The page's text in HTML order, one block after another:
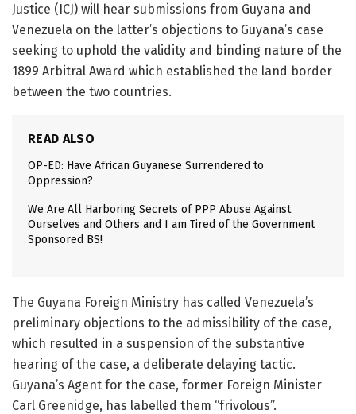
Justice (ICJ) will hear submissions from Guyana and
Venezuela on the latter’s objections to Guyana’s case
seeking to uphold the validity and binding nature of the
1899 Arbitral Award which established the land border
between the two countries.
READ ALSO
OP-ED: Have African Guyanese Surrendered to
Oppression?
We Are All Harboring Secrets of PPP Abuse Against
Ourselves and Others and I am Tired of the Government
Sponsored BS!
The Guyana Foreign Ministry has called Venezuela’s
preliminary objections to the admissibility of the case,
which resulted in a suspension of the substantive
hearing of the case, a deliberate delaying tactic.
Guyana’s Agent for the case, former Foreign Minister
Carl Greenidge, has labelled them “frivolous”.